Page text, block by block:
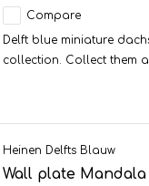
Compare
Delft blue miniature
collection. Collect them
Heinen Delfts Blauw
Wall plate